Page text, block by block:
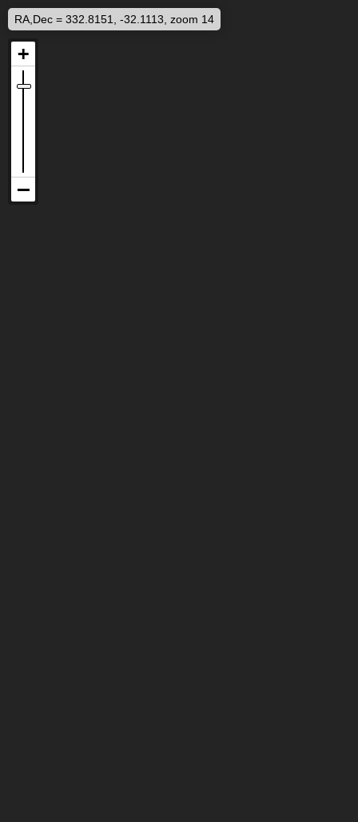
RA,Dec = 332.8151, -32.1113, zoom 14